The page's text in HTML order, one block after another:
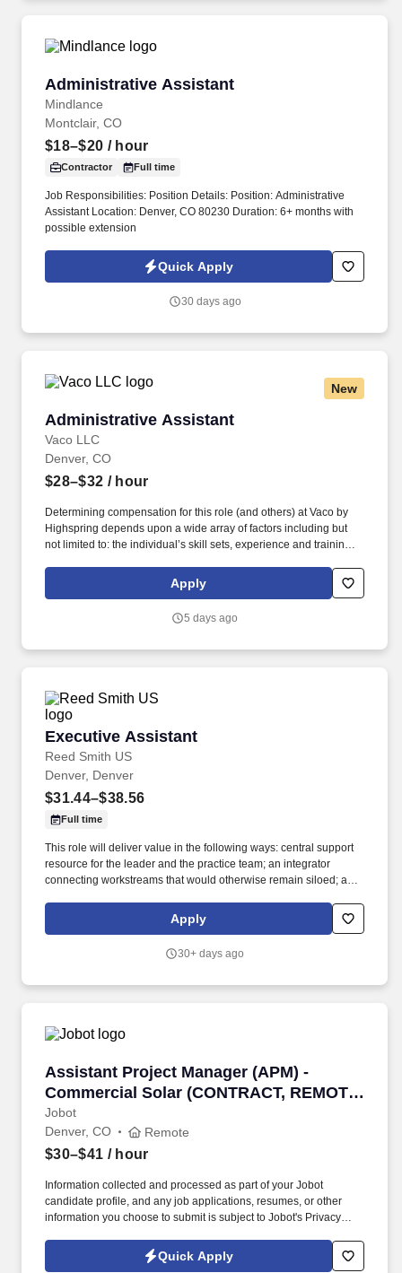
Administrative Assistant
Mindlance
Administrative Assistant
Montclair, CO
$18–$20 / hour
Contractor Full time
Job Responsibilities: Position Details: Position: Administrative
Assistant Location: Denver, CO 80230 Duration: 6+ months with
possible extension
Quick Apply
30 days ago
New
Administrative Assistant
Vaco LLC
Administrative Assistant
Denver, CO
$28–$32 / hour
Determining compensation for this role (and others) at Vaco by
Highspring depends upon a wide array of factors including but
not limited to: the individual’s skill sets, experience and training;
geographic considerations; other business and organizational
needs. Determining compensation for this role (and others) at
but not limited to the individual’s skill sets, experience and
Apply
5 days ago
Executive Assistant
Reed Smith US
Executive Assistant
Denver, Denver
$31.44–$38.56
Full time
This role will deliver value in the following ways: central support
resource for the leader and the practice team; an integrator
connecting workstreams that would otherwise remain siloed; a
organization. Leveraging the firm's Travel Department while
overseeing all aspects of travel planning, logistics, details, and
attorney's time during business trips, and keeping client-related
Apply
30+ days ago
Assistant Project Manager (APM) -
Commercial Solar (CONTRACT, REMOTE
- PST)
Jobot
Assistant Project Manager (APM) -
Denver, CO Remote
$30–$41 / hour
Information collected and processed as part of your Jobot
candidate profile, and any job applications, resumes, or other
information you choose to submit is subject to Jobot's Privacy
Jobot Notice Regarding Automated Employment Decision Tools
which are available at jobot.com/legal. We are a national
Quick Apply